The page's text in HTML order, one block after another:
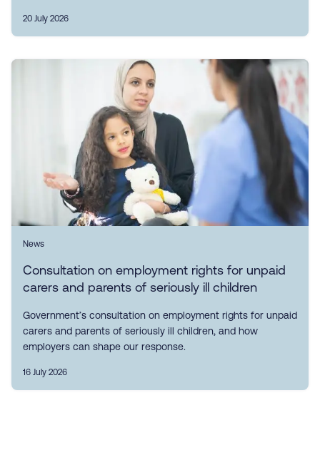
20 July 2026
News
Consultation on employment rights for unpaid
carers and parents of seriously ill children
Government’s consultation on employment rights for unpaid
carers and parents of seriously ill children, and how
employers can shape our response.
16 July 2026